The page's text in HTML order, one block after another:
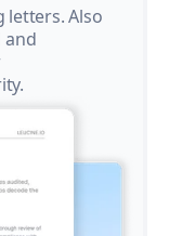
letters. Also
and